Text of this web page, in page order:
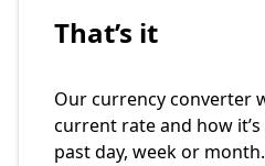
That’s it
Our currency converter
current rate and how
past day, week or month.